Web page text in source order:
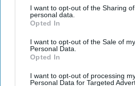
I want to opt-out of the Sharing
personal data.
Opted In
I want to opt-out of the Sale of my
Personal Data.
Opted In
I want to opt-out of processing
Personal Data for Targeted
puts lives at risk, most people do not view themselves
Health misinformation
threat to public: Survey
Sreedevi N R Aug 05, 2026